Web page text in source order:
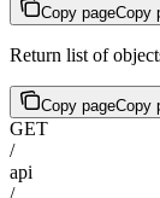
Copy pageCopy
Return list of
Copy pageCopy
GET
/
api